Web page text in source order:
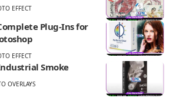
EFFECT
Plug-Ins for
EFFECT
Smoke
OVERLAYS